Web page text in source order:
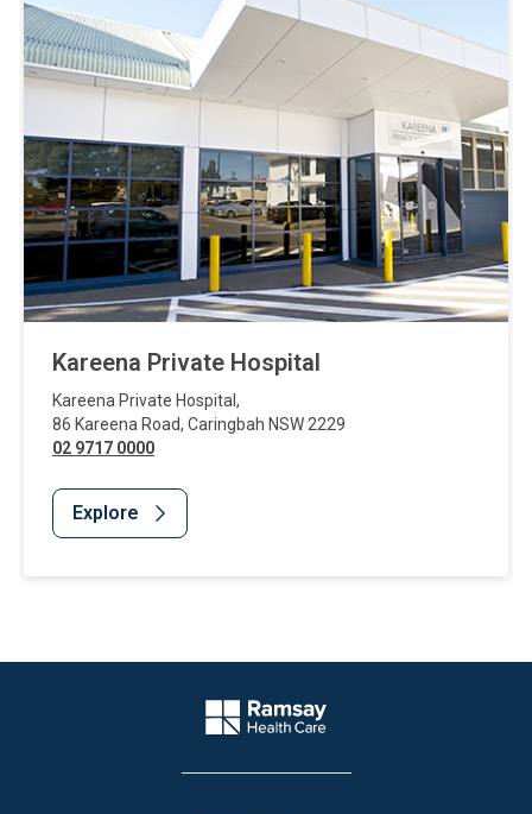
Kareena Private Hospital
Kareena Private Hospital ,
86 Kareena Road, Caringbah NSW 2229
02 9717 0000
Explore
Company Logo